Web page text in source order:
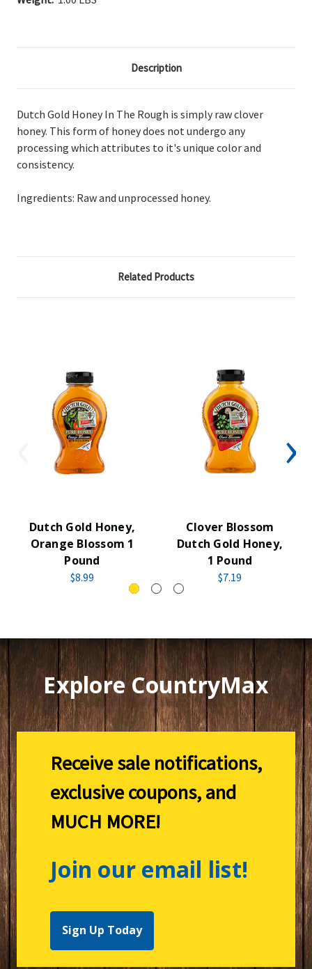
Description
Dutch Gold Honey In The Rough is simply raw clover
honey. This form of honey does not undergo any
processing which attributes to it's unique color and
consistency.
Ingredients: Raw and unprocessed honey.
Related Products
Dutch Gold Honey,
Orange Blossom 1
Pound
$8.99
Clover Blossom
Dutch Gold Honey,
1 Pound
$7.19
Explore CountryMax
Receive sale notifications,
exclusive coupons, and
MUCH MORE!
Join our email list!
Sign Up Today